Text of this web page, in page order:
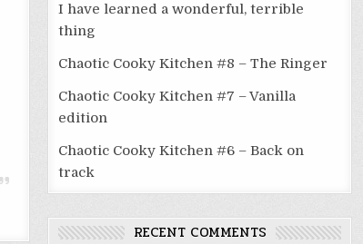
I have learned a wonderful, terrible
thing
Chaotic Cooky Kitchen #8 – The Ringer
Chaotic Cooky Kitchen #7 – Vanilla
edition
Chaotic Cooky Kitchen #6 – Back on
track
RECENT COMMENTS